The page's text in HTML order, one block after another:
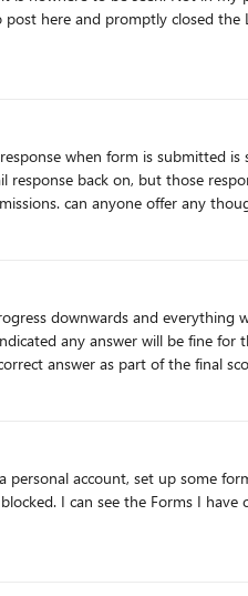
but those responses are not being
fine up to last thursday. the form has not been moved or renamed and its only received 350
Currently, it's not being graded but counted
account, set up some
copy, save or